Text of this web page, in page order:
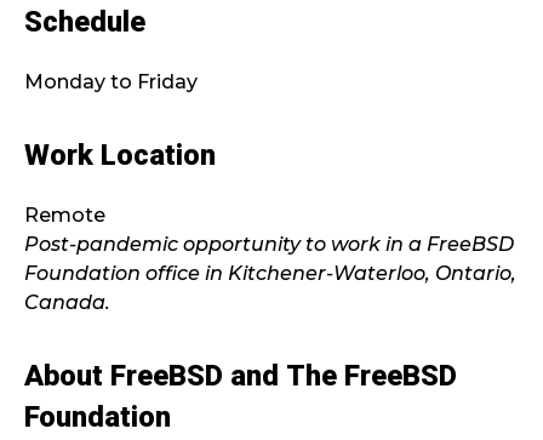
Schedule
Monday to Friday
Work Location
Remote
Post-pandemic opportunity to work in a FreeBSD
Foundation office in Kitchener-Waterloo, Ontario,
Canada.
About FreeBSD and The FreeBSD
Foundation